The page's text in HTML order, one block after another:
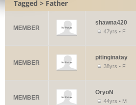
Tagged > Father
MEMBER
shawna420
47yrs • F
MEMBER
pitinginatay
38yrs • F
MEMBER
OryoN
44yrs • M